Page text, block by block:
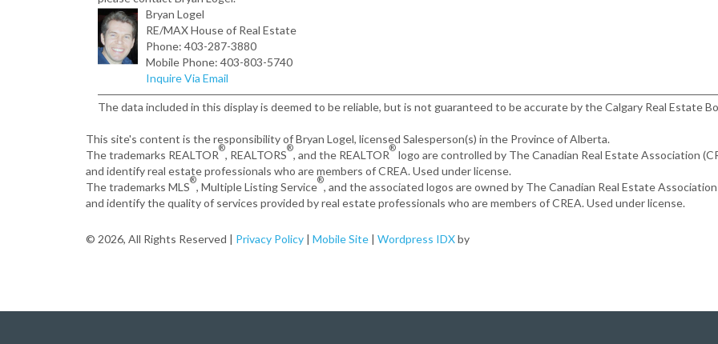
Bryan Logel
RE/MAX House of Real Estate
Phone: 403-287-3880
Mobile Phone: 403-803-5740
Inquire Via Email
The data included in this display is deemed to be reliable, but is not guaranteed to be accurate by the Calgary Real Estate
This site's content is the responsibility of Bryan Logel, licensed Salesperson(s) in the Province of Alberta.
The trademarks REALTOR
®
, REALTORS
®
, and the REALTOR
®
logo are controlled by The Canadian Real Estate Association
and identify real estate professionals who are members of CREA. Used under license.
The trademarks MLS
®
, Multiple Listing Service
®
, and the associated logos are owned by The Canadian Real Estate Association
and identify the quality of services provided by real estate professionals who are members of CREA. Used under license.
© 2026, All Rights Reserved | Privacy Policy Mobile Site Wordpress IDXby